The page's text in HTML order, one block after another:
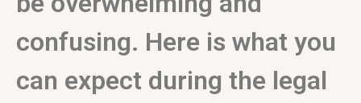
confusing. Here is what you
can expect during the legal